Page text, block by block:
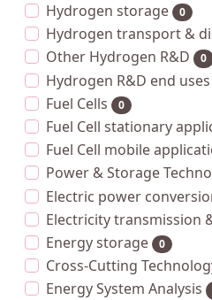
Hydrogen storage 0
Hydrogen transport &
Other Hydrogen R&D 0
Hydrogen R&D end uses
Fuel Cells 0
Fuel Cell stationary
Fuel Cell mobile
Power & Storage
Electric power
Electricity transmission
Energy storage 0
Cross-Cutting
Energy System Analysis